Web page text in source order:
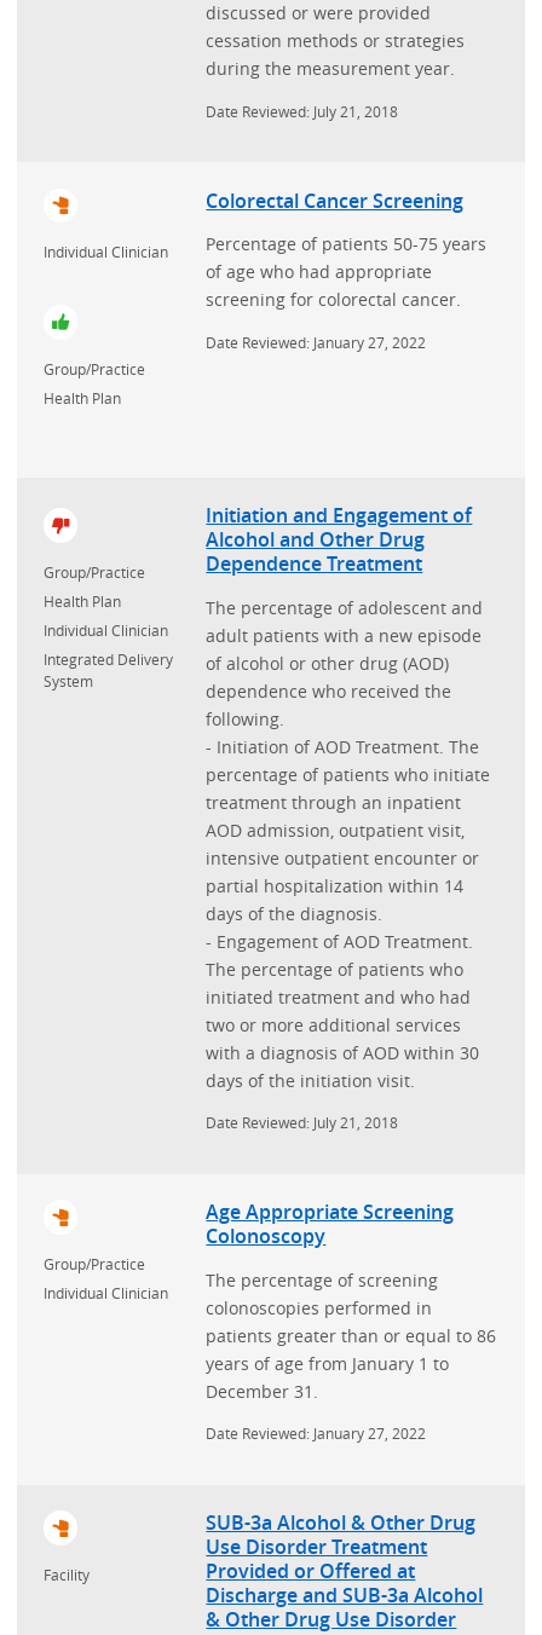
discussed or were provided
cessation methods or strategies
during the measurement year.
Date Reviewed: July 21, 2018
Individual Clinician
Group/Practice
Health Plan
Colorectal Cancer Screening
Percentage of patients 50-75 years
of age who had appropriate
screening for colorectal cancer.
Date Reviewed: January 27, 2022
Group/Practice
Health Plan
Individual Clinician
Integrated Delivery
System
Initiation and Engagement of
Alcohol and Other Drug
Dependence Treatment
The percentage of adolescent and
adult patients with a new episode
of alcohol or other drug (AOD)
dependence who received the
following.
- Initiation of AOD Treatment. The
percentage of patients who initiate
treatment through an inpatient
AOD admission, outpatient visit,
intensive outpatient encounter or
partial hospitalization within 14
days of the diagnosis.
- Engagement of AOD Treatment.
The percentage of patients who
initiated treatment and who had
two or more additional services
with a diagnosis of AOD within 30
days of the initiation visit.
Date Reviewed: July 21, 2018
Group/Practice
Individual Clinician
Age Appropriate Screening
Colonoscopy
The percentage of screening
colonoscopies performed in
patients greater than or equal to 86
years of age from January 1 to
December 31.
Date Reviewed: January 27, 2022
Facility
SUB-3a Alcohol & Other Drug
Use Disorder Treatment
Provided or Offered at
Discharge and SUB-3a Alcohol
& Other Drug Use Disorder